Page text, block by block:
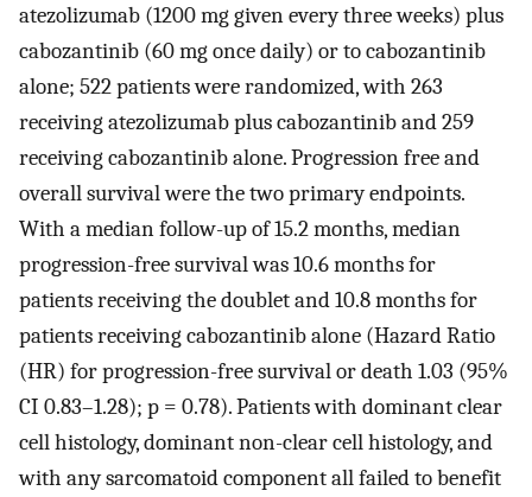
atezolizumab (1200 mg given every three weeks) plus
cabozantinib (60 mg once daily) or to cabozantinib
alone; 522 patients were randomized, with 263
receiving atezolizumab plus cabozantinib and 259
receiving cabozantinib alone. Progression free and
overall survival were the two primary endpoints.
With a median follow-up of 15.2 months, median
progression-free survival was 10.6 months for
patients receiving the doublet and 10.8 months for
patients receiving cabozantinib alone (Hazard Ratio
(HR) for progression-free survival or death 1.03 (95%
CI 0.83–1.28); p = 0.78). Patients with dominant clear
cell histology, dominant non-clear cell histology, and
with any sarcomatoid component all failed to benefit